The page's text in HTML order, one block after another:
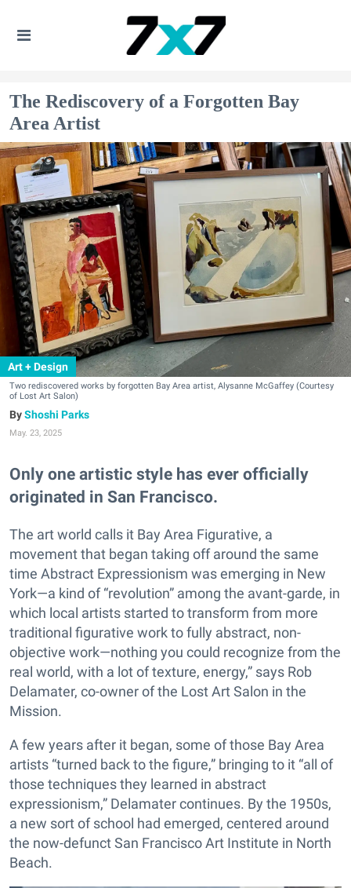
The Rediscovery of a Forgotten Bay
Area Artist
Art + Design
Two rediscovered works by forgotten Bay Area artist, Alysanne McGaffey (Courtesy
of Lost Art Salon)
Shoshi Parks
May. 23, 2025
Only one artistic style has ever officially
originated in San Francisco.
The art world calls it Bay Area Figurative, a
movement that began taking off around the same
time Abstract Expressionism was emerging in New
York—a kind of “revolution” among the avant-garde, in
which local artists started to transform from more
traditional figurative work to fully abstract, non-
objective work—nothing you could recognize from the
real world, with a lot of texture, energy,” says Rob
Delamater, co-owner of the Lost Art Salon in the
Mission.
A few years after it began, some of those Bay Area
artists “turned back to the figure,” bringing to it “all of
those techniques they learned in abstract
expressionism,” Delamater continues. By the 1950s,
a new sort of school had emerged, centered around
the now-defunct San Francisco Art Institute in North
Beach.